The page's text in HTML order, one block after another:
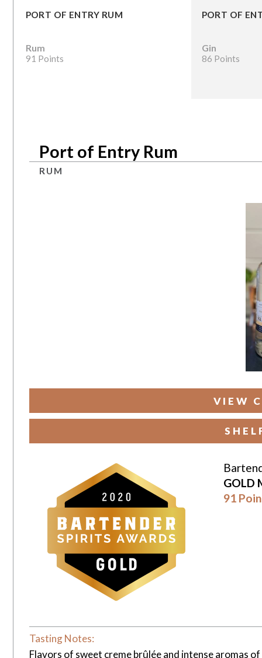
PORT OF ENTRY RUM
Rum
91 Points
PORT OF
Gin
86 Points
Port of Entry Rum
RUM
VIEW
GOLD
91
Tasting Notes:
Flavors of sweet creme brûlée and intense aromas